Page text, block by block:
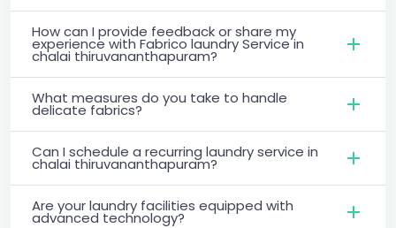
How can I provide feedback or share my
experience with Fabrico laundry Service in
chalai thiruvananthapuram?
What measures do you take to handle
delicate fabrics?
Can I schedule a recurring laundry service in
chalai thiruvananthapuram?
Are your laundry facilities equipped with
advanced technology?